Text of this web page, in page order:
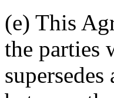
(e) This
the parties